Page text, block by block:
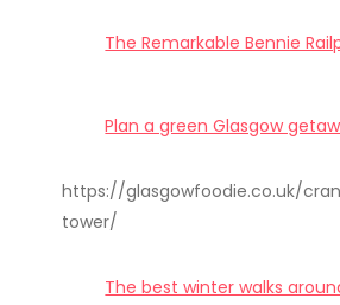
The Remarkable Bennie
Plan a green Glasgow
https://glasgowfoodie.co.uk/
tower/
The best winter walks